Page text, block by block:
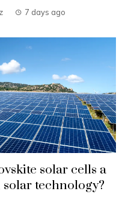
7 days ago
solar cells a
technology?